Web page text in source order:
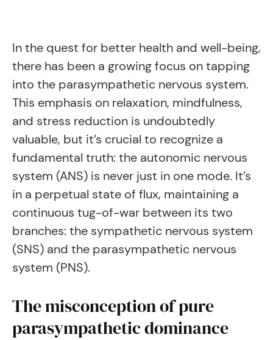
In the quest for better health and well-being,
there has been a growing focus on tapping
into the parasympathetic nervous system.
This emphasis on relaxation, mindfulness,
and stress reduction is undoubtedly
valuable, but it’s crucial to recognize a
fundamental truth: the autonomic nervous
system (ANS) is never just in one mode. It’s
in a perpetual state of flux, maintaining a
continuous tug-of-war between its two
branches: the sympathetic nervous system
(SNS) and the parasympathetic nervous
system (PNS).
The misconception of pure
parasympathetic dominance